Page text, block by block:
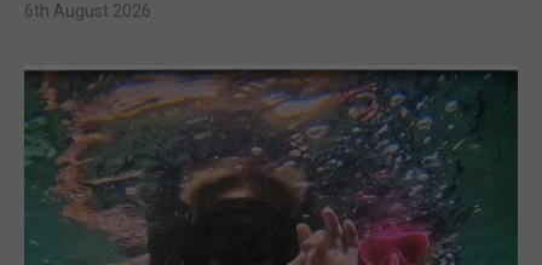
6th August 2026